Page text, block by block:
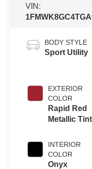
VIN:
BODY STYLE
Sport Utility
EXTERIOR
COLOR
Rapid Red
Metallic
INTERIOR
COLOR
Onyx